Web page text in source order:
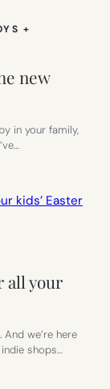
+
new
in your family,
all your
we’re here
shops…